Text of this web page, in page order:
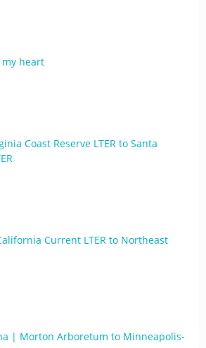
heart
Coast Reserve LTER to Santa
Current LTER to Northeast
| Morton Arboretum to Minneapolis-